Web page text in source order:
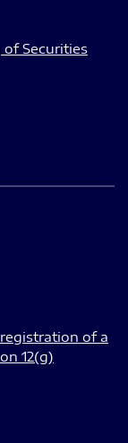
of Securities
of a
12(g)